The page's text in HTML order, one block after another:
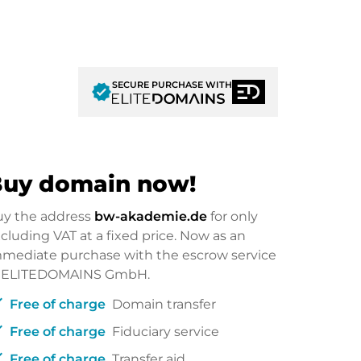
verifiedSECURE PURCHASE WITH
domain now!
the address bw-akademie.de for only
VAT at a fixed price. Now as an
purchase with the escrow service
GmbH.
Free of charge Domain transfer
Free of charge Fiduciary service